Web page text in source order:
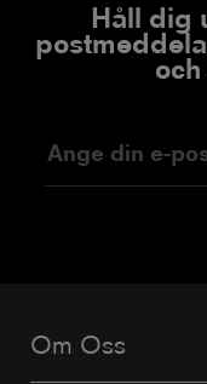
Håll dig
Om Oss